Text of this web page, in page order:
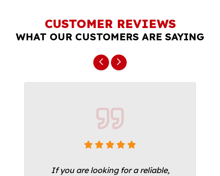
CUSTOMER REVIEWS
WHAT OUR CUSTOMERS ARE SAYING
If you are looking for a reliable,